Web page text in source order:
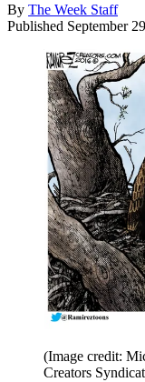
By The Week Staff
Published September
(Image credit:
Creators